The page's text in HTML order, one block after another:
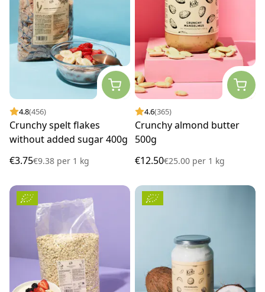
4.8(456)
Crunchy spelt flakes
without added sugar 400g
€3.75€9.38 per 1 kg
4.6(365)
Crunchy almond butter
500g
€12.50€25.00 per 1 kg